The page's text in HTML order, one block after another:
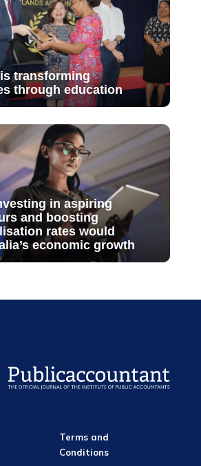
transforming
through education
in aspiring
and boosting
rates would
economic growth
Terms and
Conditions